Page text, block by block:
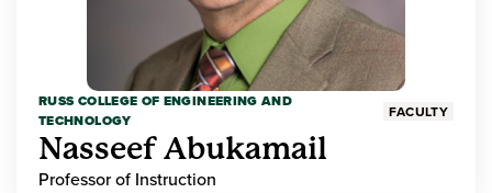
RUSS COLLEGE OF ENGINEERING AND
TECHNOLOGY
FACULTY
Nasseef Abukamail
Professor of Instruction